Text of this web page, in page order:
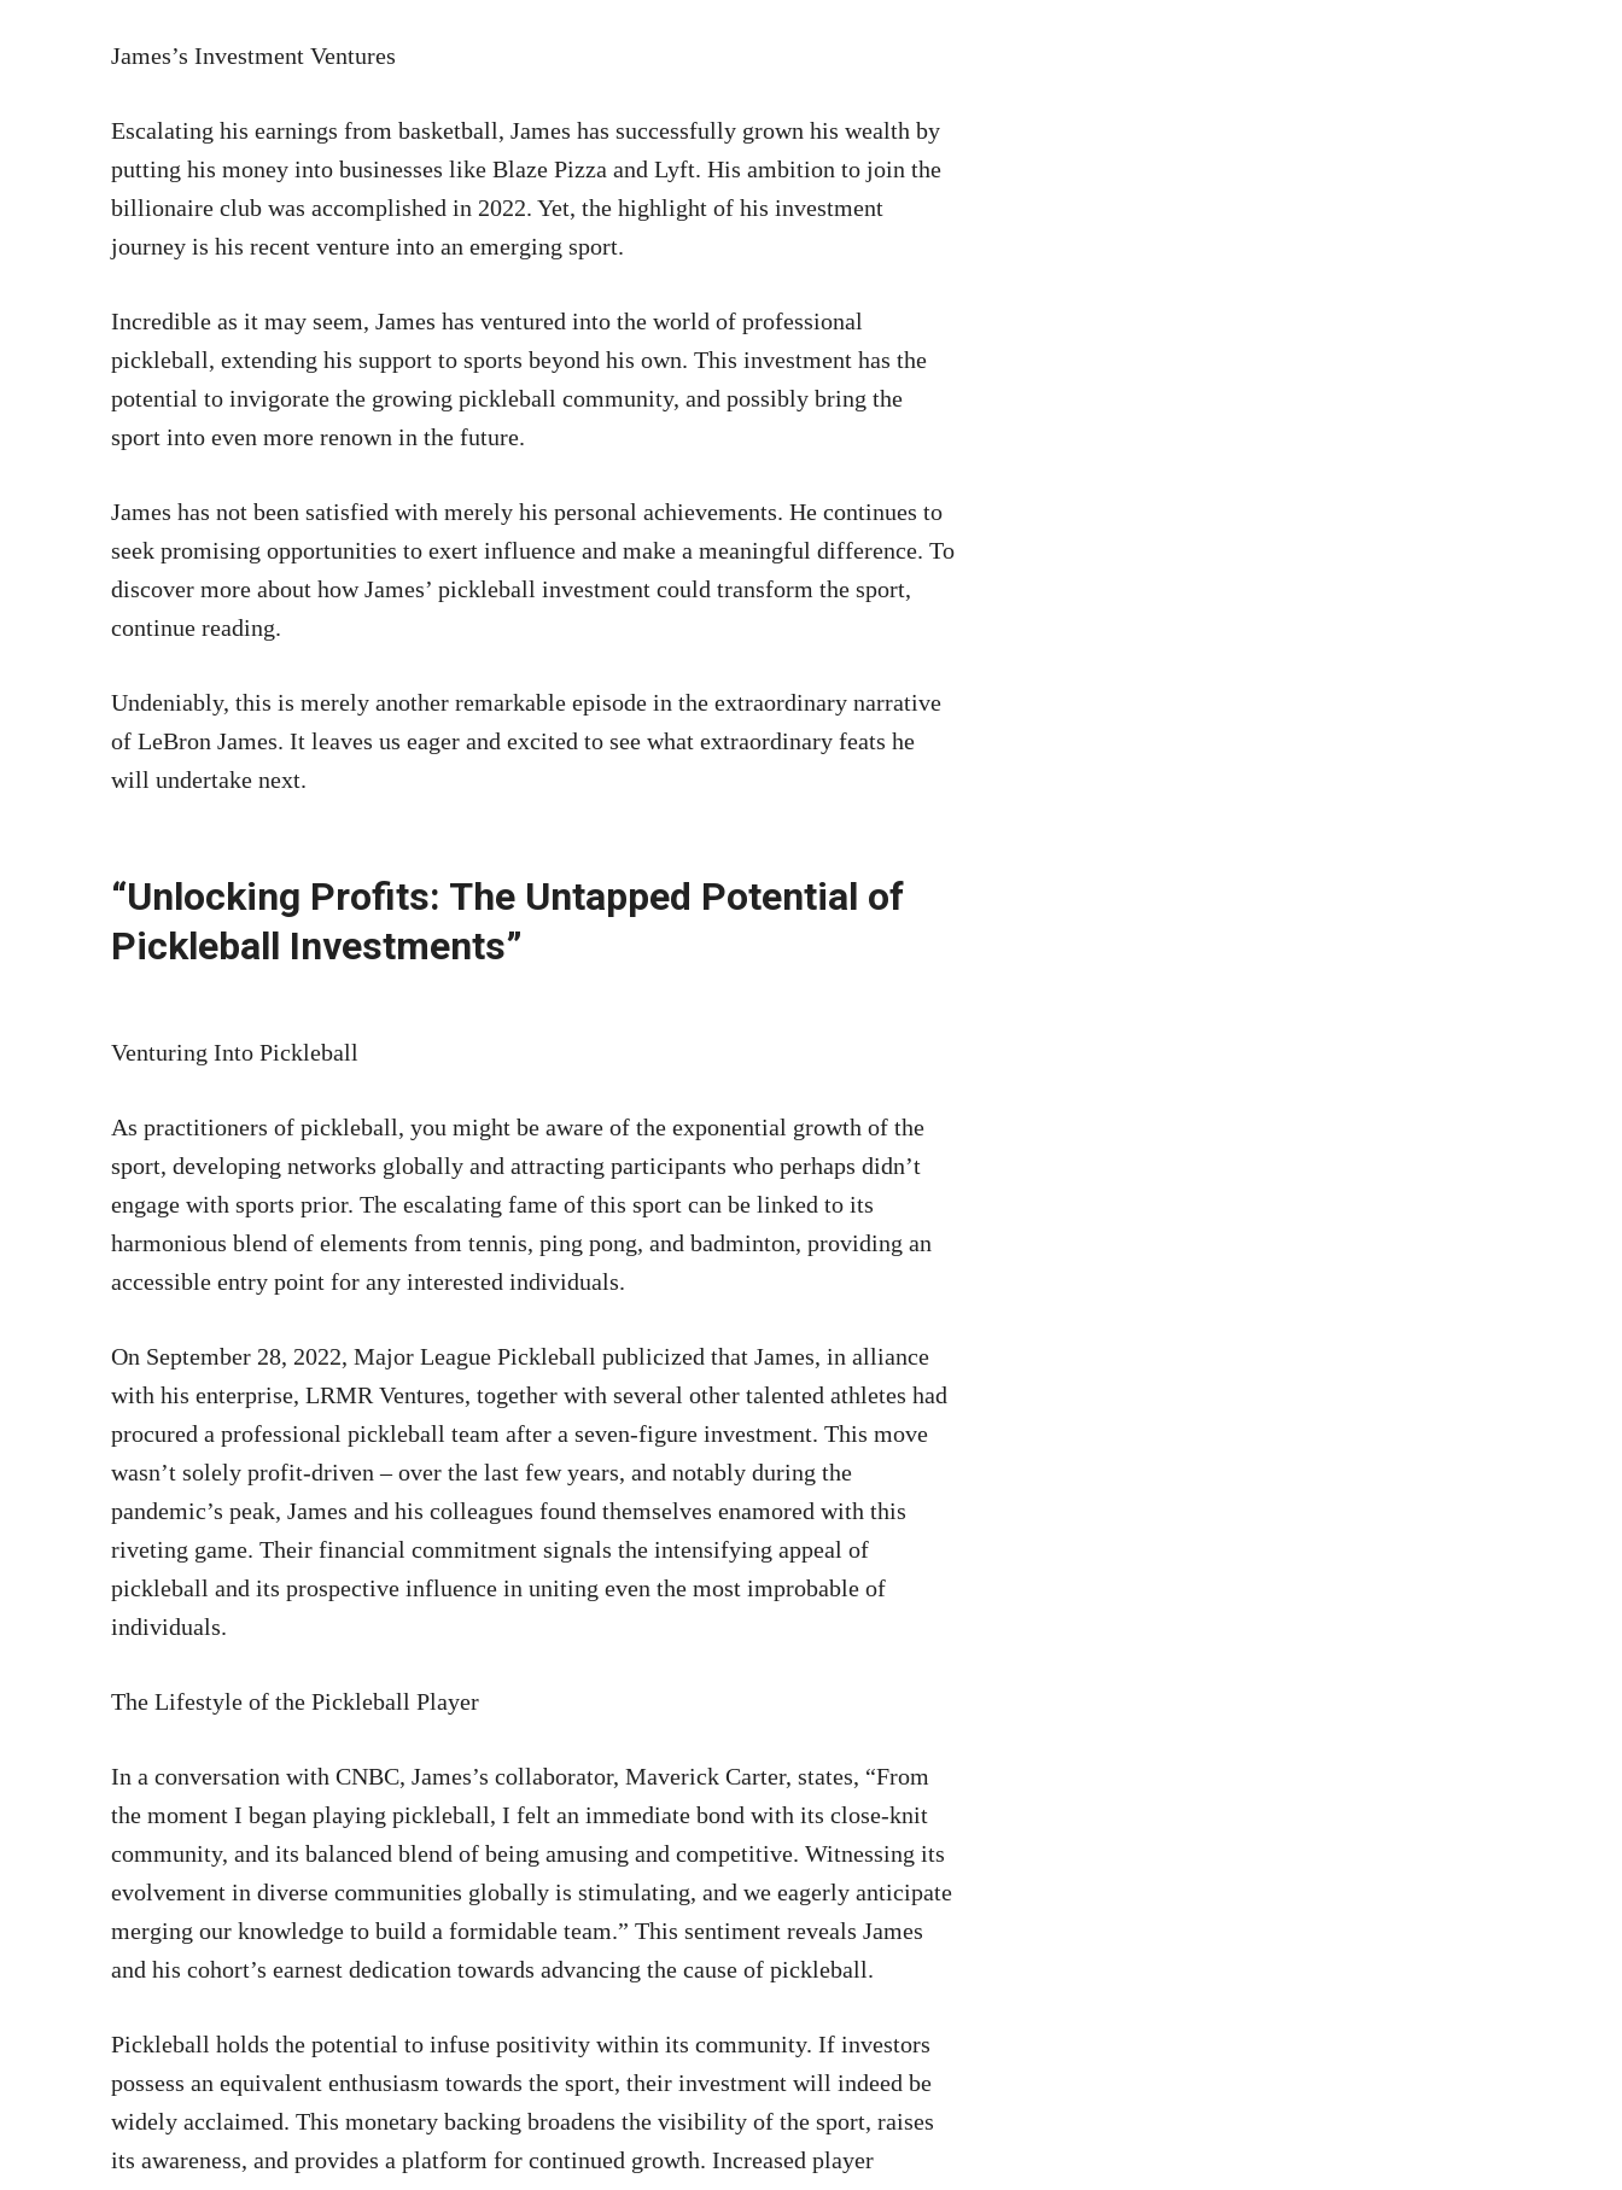
James’s Investment Ventures
Escalating his earnings from basketball, James has successfully grown his wealth by
putting his money into businesses like Blaze Pizza and Lyft. His ambition to join the
billionaire club was accomplished in 2022. Yet, the highlight of his investment
journey is his recent venture into an emerging sport.
Incredible as it may seem, James has ventured into the world of professional
pickleball, extending his support to sports beyond his own. This investment has the
potential to invigorate the growing pickleball community, and possibly bring the
sport into even more renown in the future.
James has not been satisfied with merely his personal achievements. He continues to
seek promising opportunities to exert influence and make a meaningful difference. To
discover more about how James’ pickleball investment could transform the sport,
continue reading.
Undeniably, this is merely another remarkable episode in the extraordinary narrative
of LeBron James. It leaves us eager and excited to see what extraordinary feats he
will undertake next.
“Unlocking Profits: The Untapped Potential of
Pickleball Investments”
Venturing Into Pickleball
As practitioners of pickleball, you might be aware of the exponential growth of the
sport, developing networks globally and attracting participants who perhaps didn’t
engage with sports prior. The escalating fame of this sport can be linked to its
harmonious blend of elements from tennis, ping pong, and badminton, providing an
accessible entry point for any interested individuals.
On September 28, 2022, Major League Pickleball publicized that James, in alliance
with his enterprise, LRMR Ventures, together with several other talented athletes had
procured a professional pickleball team after a seven-figure investment. This move
wasn’t solely profit-driven – over the last few years, and notably during the
pandemic’s peak, James and his colleagues found themselves enamored with this
riveting game. Their financial commitment signals the intensifying appeal of
pickleball and its prospective influence in uniting even the most improbable of
individuals.
The Lifestyle of the Pickleball Player
In a conversation with CNBC, James’s collaborator, Maverick Carter, states, “From
the moment I began playing pickleball, I felt an immediate bond with its close-knit
community, and its balanced blend of being amusing and competitive. Witnessing its
evolvement in diverse communities globally is stimulating, and we eagerly anticipate
merging our knowledge to build a formidable team.” This sentiment reveals James
and his cohort’s earnest dedication towards advancing the cause of pickleball.
Pickleball holds the potential to infuse positivity within its community. If investors
possess an equivalent enthusiasm towards the sport, their investment will indeed be
widely acclaimed. This monetary backing broadens the visibility of the sport, raises
its awareness, and provides a platform for continued growth. Increased player